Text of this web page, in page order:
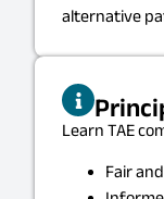
alternative
Learn TAE
Fair